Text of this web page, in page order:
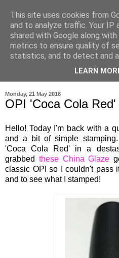
Monday, 21 May 2018
OPI 'Coca Cola
Hello! Today I'm back with a
and a bit of simple
'Coca Cola Red' in a
grabbed these China Glaze
classic OPI so I couldn't pass
and to see what I stamped!
This site uses cookies from
and to analyze traffic. Your IP
shared with Google along
metrics to ensure quality of
statistics, and to detect and
LEARN